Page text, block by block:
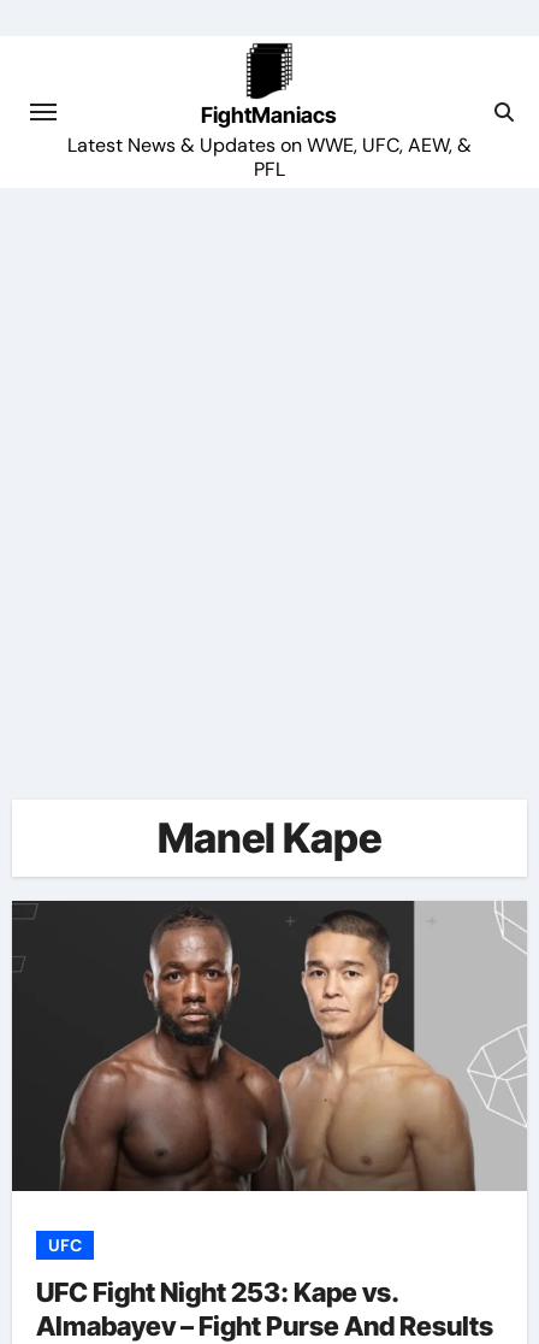
FightManiacs
Latest News & Updates on WWE, UFC, AEW, &
PFL
Manel Kape
UFC
UFC Fight Night 253: Kape vs.
Almabayev – Fight Purse And Results